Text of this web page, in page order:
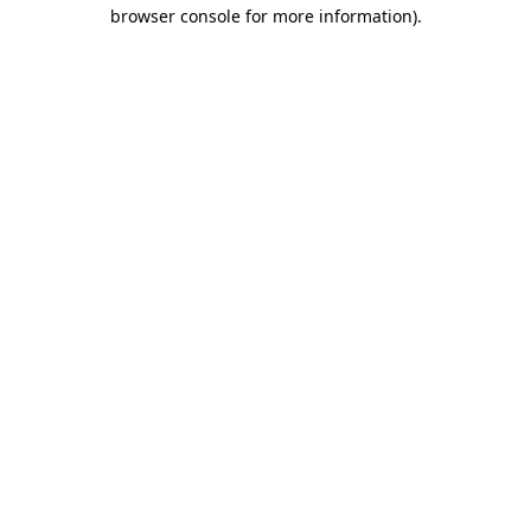
browser console for more information).